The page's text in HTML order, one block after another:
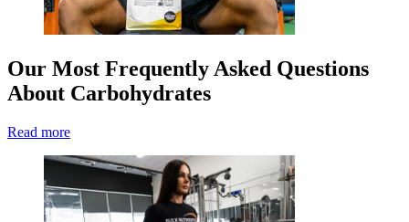
Our Most Frequently Asked Questions
About Carbohydrates
Read more